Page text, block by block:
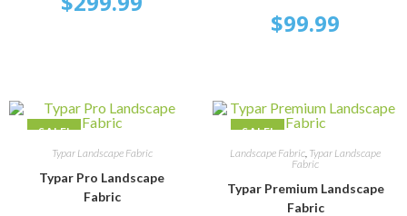
$99.99
SALE!
SELECT OPTIONS
Typar Landscape Fabric
Typar Pro Landscape
Fabric
SALE!
SELECT OPTIONS
Landscape Fabric Typar Landscape
Fabric
Typar Premium Landscape
Fabric